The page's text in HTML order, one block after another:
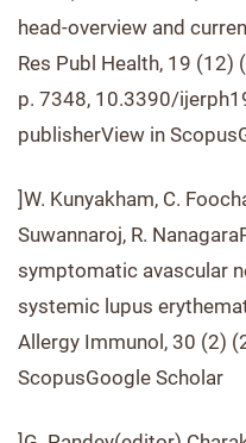
head-overview and
Res Publ Health, 19 (12)
p. 7348, 10.3390/
publisherView in
]W. Kunyakham, C.
Suwannaroj, R.
symptomatic avascular
systemic lupus
Allergy Immunol, 30 (2)
ScopusGoogle Scholar